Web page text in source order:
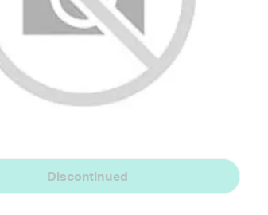
Discontinued